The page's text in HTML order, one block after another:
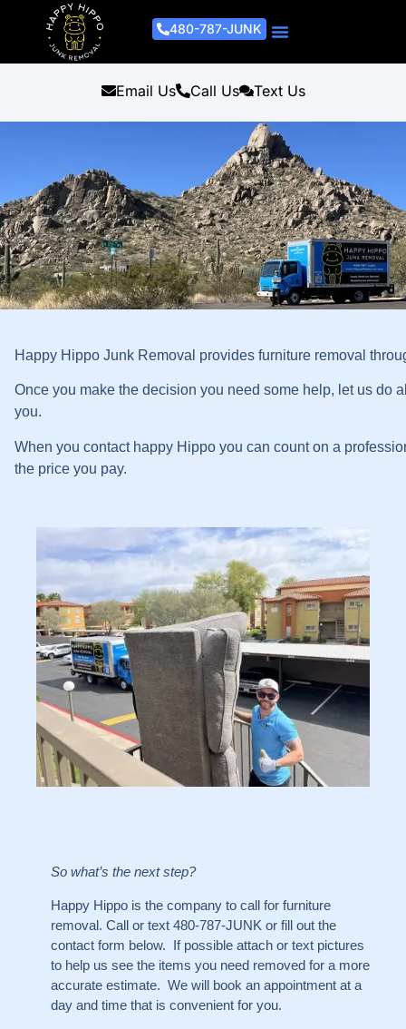
480-787-JUNK
Email Us Call Us Text Us
Happy Hippo Junk Removal provides furniture removal
Once you make the decision you need some help, let us do
you.
When you contact happy Hippo you can count on a
the price you pay.
So what’s the next step?
Happy Hippo is the company to call for furniture
removal. Call or text 480-787-JUNK or fill out the
contact form below. If possible attach or text pictures
to help us see the items you need removed for a more
accurate estimate. We will book an appointment at a
day and time that is convenient for you.